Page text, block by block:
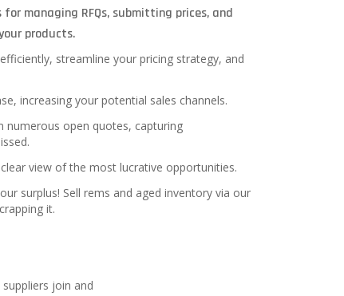
managing RFQs, submitting prices, and
products.
streamline your pricing strategy, and
increasing your potential sales channels.
numerous open quotes, capturing
view of the most lucrative opportunities.
surplus! Sell rems and aged inventory via our
it.
join and